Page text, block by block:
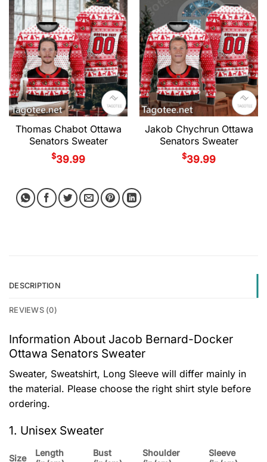
Thomas Chabot Ottawa
Senators Sweater
$39.99
Jakob Chychrun Ottawa
Senators Sweater
$39.99
DESCRIPTION
REVIEWS (0)
Information About Jacob Bernard-Docker
Ottawa Senators Sweater
Sweater, Sweatshirt, Long Sleeve will differ mainly in
the material. Please choose the right shirt style before
ordering.
1. Unisex Sweater
Size
Length
Bust
Shoulder
Sleeve